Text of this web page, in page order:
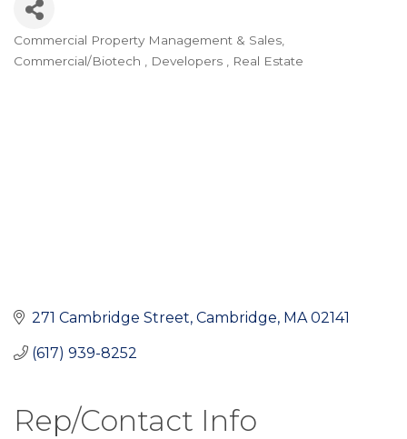
Categories
Commercial Property Management & Sales
Commercial/Biotech
Developers Real Estate
271 Cambridge Street Cambridge MA 02141
(617) 939-8252
Rep/Contact Info